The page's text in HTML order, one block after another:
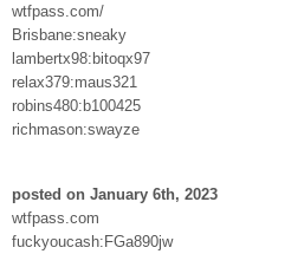
wtfpass.com/
Brisbane:sneaky
lambertx98:bitoqx97
relax379:maus321
robins480:b100425
richmason:swayze
posted on January 6th, 2023
wtfpass.com
fuckyoucash:FGa890jw